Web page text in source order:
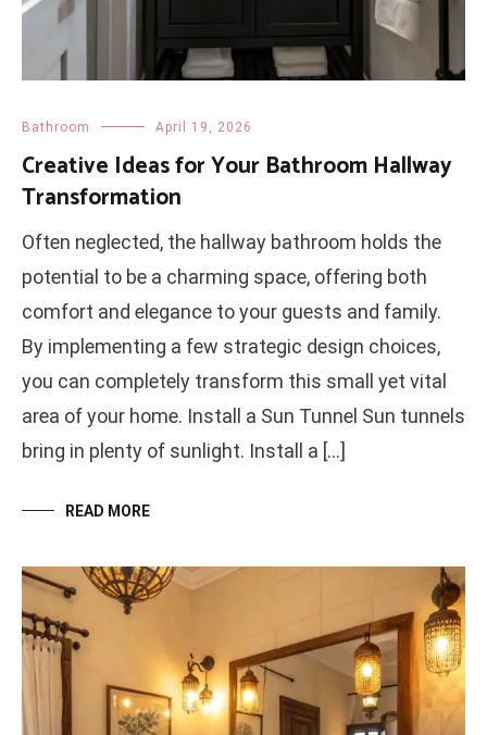
Bathroom April 19, 2026
Creative Ideas for Your Bathroom Hallway
Transformation
Often neglected, the hallway bathroom holds the
potential to be a charming space, offering both
comfort and elegance to your guests and family.
By implementing a few strategic design choices,
you can completely transform this small yet vital
area of your home. Install a Sun Tunnel Sun tunnels
bring in plenty of sunlight. Install a […]
READ MORE